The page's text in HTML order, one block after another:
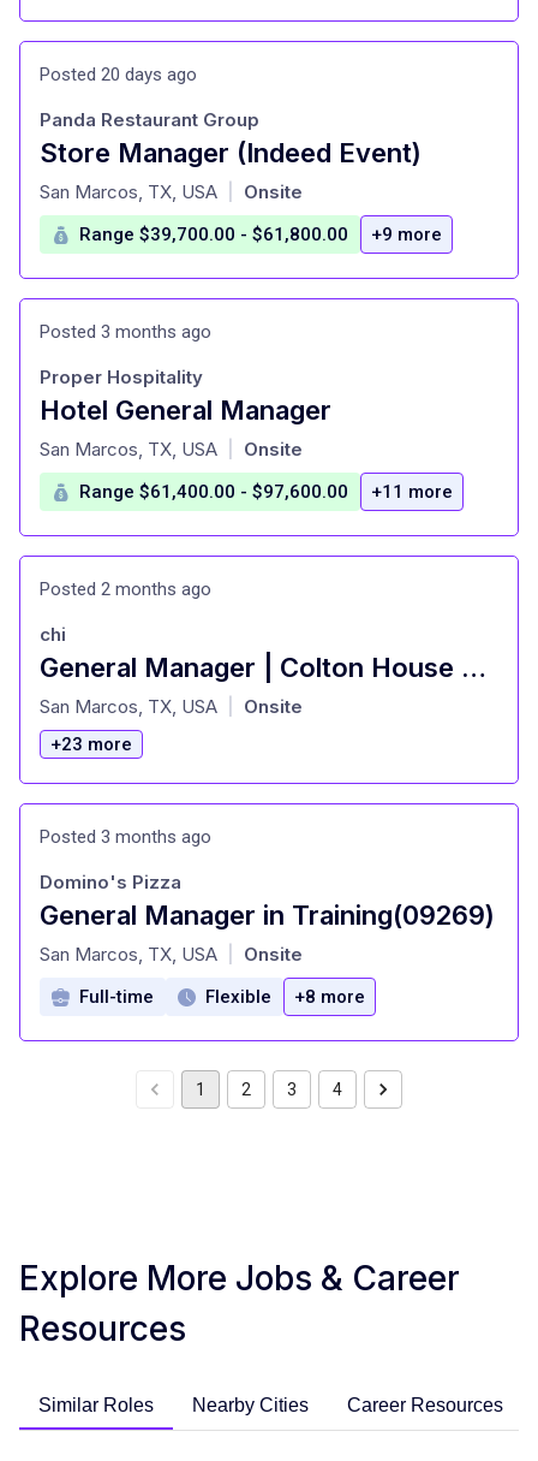
Posted 20 days ago
Store Manager (Indeed Event)
at
Panda Restaurant Group
San Marcos, TX, USA Onsite
Range $39,700.00 - $61,800.00 +9 more
Posted 3 months ago
Hotel General Manager
at
Proper Hospitality
San Marcos, TX, USA Onsite
Range $61,400.00 - $97,600.00 +11 more
Posted 2 months ago
General Manager | Colton House Hotel
at
chi
San Marcos, TX, USA Onsite
+23 more
Posted 3 months ago
General Manager in Training(09269)
at
Domino's Pizza
San Marcos, TX, USA Onsite
Full-time Flexible +8 more
1 2 3 4
Explore More Jobs & Career
Resources
Similar Roles Nearby Cities Career Resources